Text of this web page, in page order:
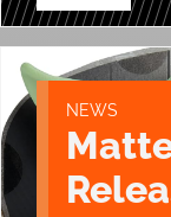
NEWS